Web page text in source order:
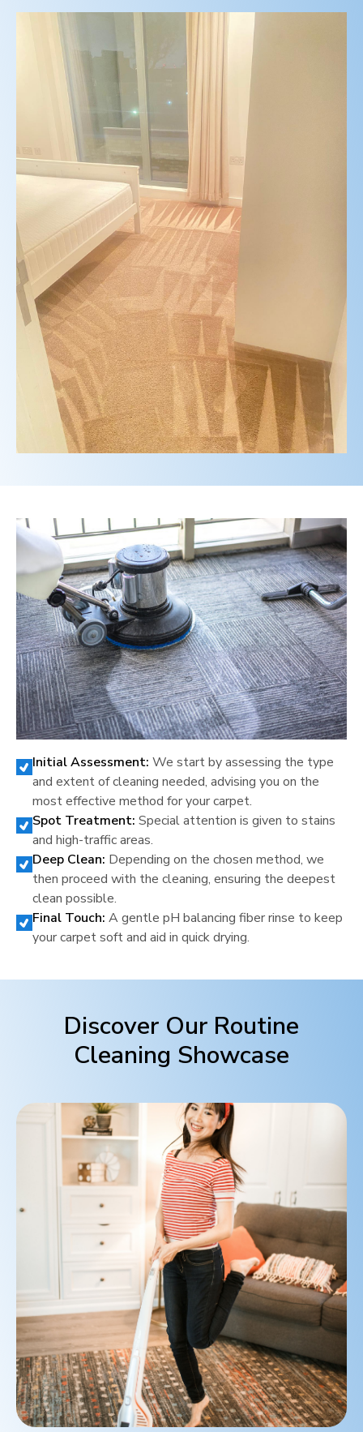
Initial Assessment: We start by assessing the type
and extent of cleaning needed, advising you on the
most effective method for your carpet.
Spot Treatment: Special attention is given to stains
and high-traffic areas.
Deep Clean: Depending on the chosen method, we
then proceed with the cleaning, ensuring the deepest
clean possible.
Final Touch: A gentle pH balancing fiber rinse to keep
your carpet soft and aid in quick drying.
Discover Our Routine
Cleaning Showcase